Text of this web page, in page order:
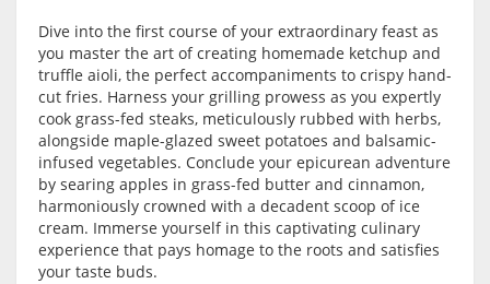
Dive into the first course of your extraordinary feast as
you master the art of creating homemade ketchup and
truffle aioli, the perfect accompaniments to crispy hand-
cut fries. Harness your grilling prowess as you expertly
cook grass-fed steaks, meticulously rubbed with herbs,
alongside maple-glazed sweet potatoes and balsamic-
infused vegetables. Conclude your epicurean adventure
by searing apples in grass-fed butter and cinnamon,
harmoniously crowned with a decadent scoop of ice
cream. Immerse yourself in this captivating culinary
experience that pays homage to the roots and satisfies
your taste buds.